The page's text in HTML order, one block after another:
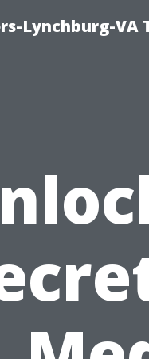
Lynchburg-VA